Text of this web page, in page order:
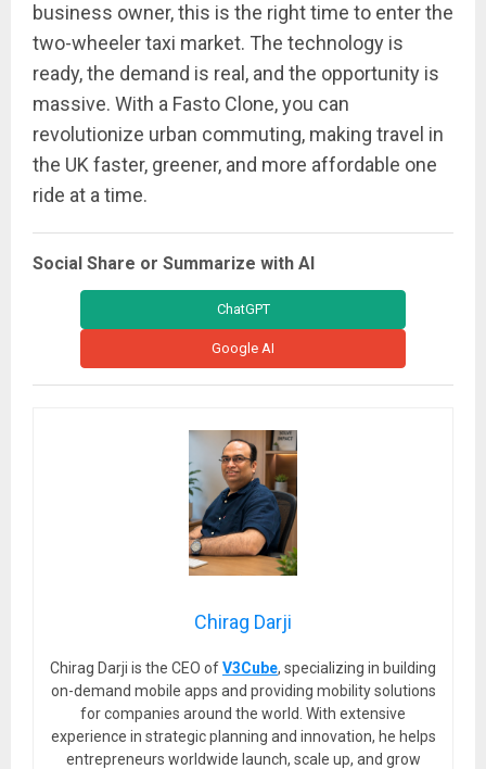
business owner, this is the right time to enter the
two-wheeler taxi market. The technology is
ready, the demand is real, and the opportunity is
massive. With a Fasto Clone, you can
revolutionize urban commuting, making travel in
the UK faster, greener, and more affordable one
ride at a time.
Social Share or Summarize with AI
ChatGPT
Google AI
Chirag Darji
Chirag Darji is the CEO ofV3Cube, specializing in building
on-demand mobile apps and providing mobility solutions
for companies around the world. With extensive
experience in strategic planning and innovation, he helps
entrepreneurs worldwide launch, scale up, and grow